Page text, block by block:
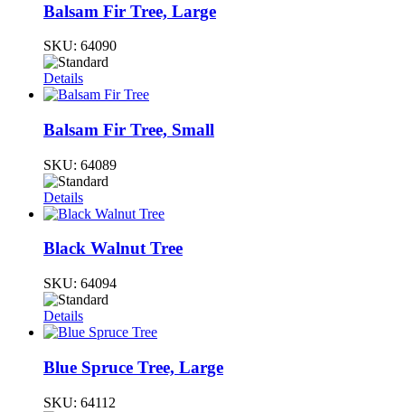
Balsam Fir Tree, Large
SKU: 64090
Details
Balsam Fir Tree, Small
SKU: 64089
Details
Black Walnut Tree
SKU: 64094
Details
Blue Spruce Tree, Large
SKU: 64112